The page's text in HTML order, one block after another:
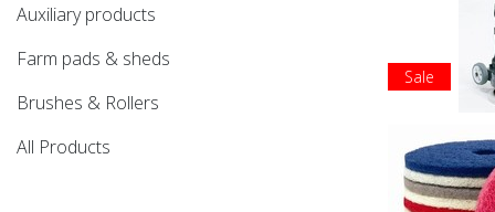
Auxiliary products
Farm pads & sheds
Brushes & Rollers
All Products
Sale